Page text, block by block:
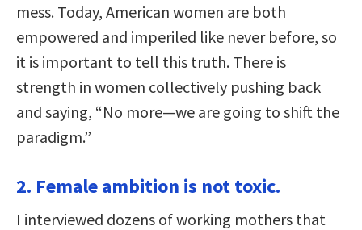
mess. Today, American women are both
empowered and imperiled like never before, so
it is important to tell this truth. There is
strength in women collectively pushing back
and saying, “No more—we are going to shift the
paradigm.”
2. Female ambition is not toxic.
I interviewed dozens of working mothers that